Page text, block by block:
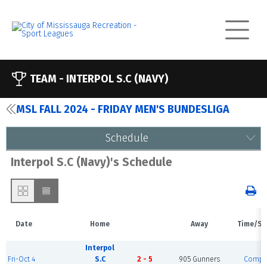
TEAM - INTERPOL S.C (NAVY)
MSL FALL 2024 - FRIDAY MEN'S BUNDESLIGA
Schedule
Interpol S.C (Navy)'s Schedule
Date Home Away Time/
Fri-Oct 4
Interpol
S.C
2 - 5 905 Gunners